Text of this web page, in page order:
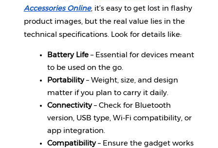
Accessories Online, it’s easy to get lost in flashy
product images, but the real value lies in the
technical specifications. Look for details like:
Battery Life – Essential for devices meant
to be used on the go.
Portability – Weight, size, and design
matter if you plan to carry it daily.
Connectivity – Check for Bluetooth
version, USB type, Wi-Fi compatibility, or
app integration.
Compatibility – Ensure the gadget works